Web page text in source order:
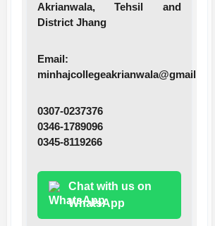
Akrianwala, Tehsil and
District Jhang
Email:
minhajcollegeakrianwala@gmail.com
0307-0237376
0346-1789096
0345-8119266
Chat with us on
WhatsApp